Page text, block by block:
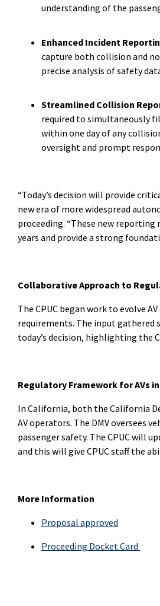
understanding of the
Enhanced Incident
capture both collision and
precise analysis of safety
Streamlined Collision
required to simultaneously
within one day of any
oversight and prompt
“Today’s decision will provide
new era of more widespread
proceeding. “These new
years and provide a strong
Collaborative Approach to
The CPUC began work to evolve
requirements. The input gathered
today’s decision, highlighting the
Regulatory Framework for AVs
In California, both the California
AV operators. The DMV oversees
passenger safety. The CPUC will
and this will give CPUC staff the
More Information
Proposal approved
Proceeding Docket Card